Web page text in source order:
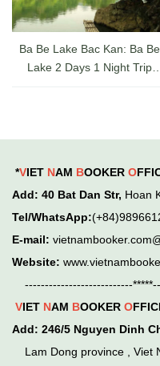
Ba Be Lake Bac Kan: Ba Be
Lake 2 Days 1 Night Trip
*VIET NAM BOOKER O
Add: 40 Bat Dan Str, Hoan
Tel/WhatsApp:
E-mail:
Website:
---------------------------
VIET NAM BOOKER O
Add: 246/5 Nguyen Dinh
Lam Dong province , Viet